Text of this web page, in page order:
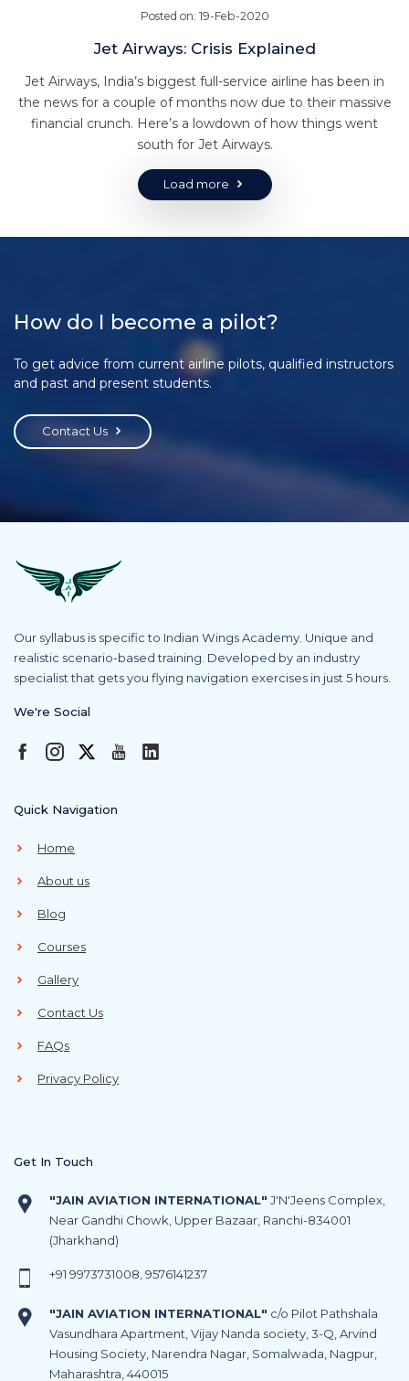
Posted on: 19-Feb-2020
Jet Airways: Crisis Explained
Jet Airways, India’s biggest full-service airline has been in
the news for a couple of months now due to their massive
financial crunch. Here’s a lowdown of how things went
south for Jet Airways.
Load more
How do I become a pilot?
To get advice from current airline pilots, qualified instructors
and past and present students.
Contact Us
Our syllabus is specific to Indian Wings Academy. Unique and
realistic scenario-based training. Developed by an industry
specialist that gets you flying navigation exercises in just 5 hours.
We're Social
Quick Navigation
Home
About us
Blog
Courses
Gallery
Contact Us
FAQs
Privacy Policy
Get In Touch
"JAIN AVIATION INTERNATIONAL" J'N'Jeens Complex,
Near Gandhi Chowk, Upper Bazaar, Ranchi-834001
(Jharkhand)
+91 9973731008 9576141237
"JAIN AVIATION INTERNATIONAL" c/o Pilot Pathshala
Vasundhara Apartment, Vijay Nanda society, 3-Q, Arvind
Housing Society, Narendra Nagar, Somalwada, Nagpur,
Maharashtra, 440015